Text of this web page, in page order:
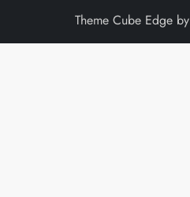
Theme Cube Edge by